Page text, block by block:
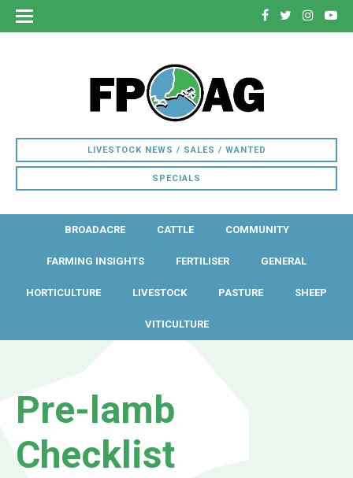
LIVESTOCK NEWS / SALES / WANTED
SPECIALS
BROADACRE CATTLE COMMUNITY
FARMING INSIGHTS FERTILISER GENERAL
HORTICULTURE LIVESTOCK PASTURE SHEEP
VITICULTURE
Pre-lamb
Checklist